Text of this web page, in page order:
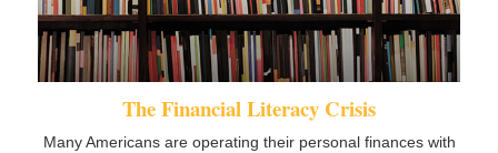
The Financial Literacy Crisis
Many Americans are operating their personal finances with